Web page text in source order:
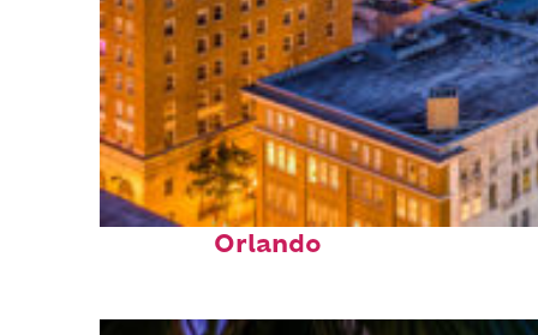
Top places to stay in
Orlando